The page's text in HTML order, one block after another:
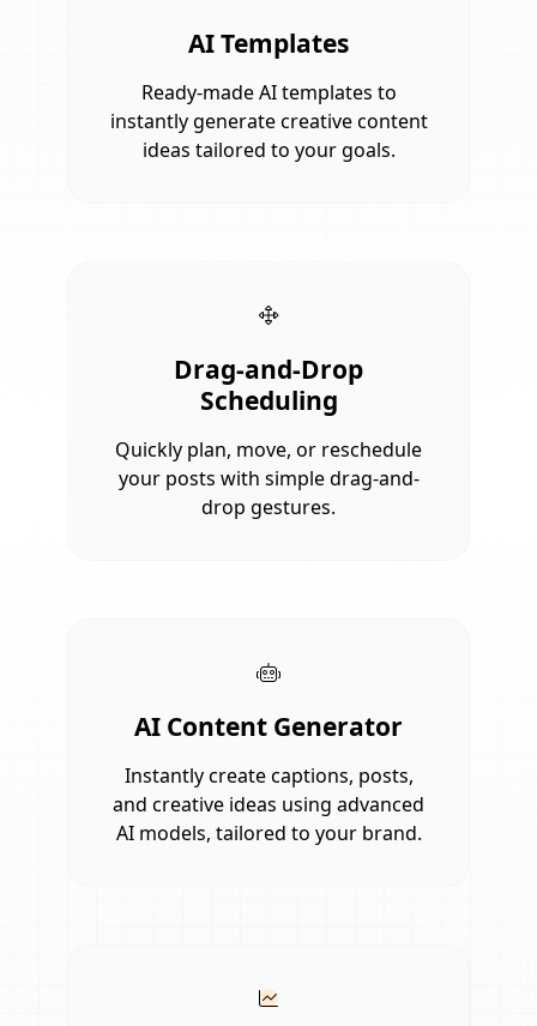
AI Templates
Ready-made AI templates to
instantly generate creative content
ideas tailored to your goals.
Drag-and-Drop
Scheduling
Quickly plan, move, or reschedule
your posts with simple drag-and-
drop gestures.
AI Content Generator
Instantly create captions, posts,
and creative ideas using advanced
AI models, tailored to your brand.